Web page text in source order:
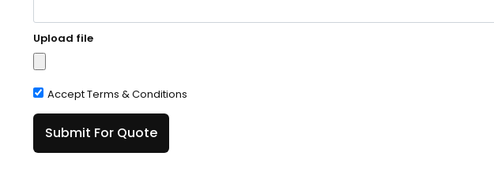
Upload file
Accept Terms & Conditions
Submit For Quote